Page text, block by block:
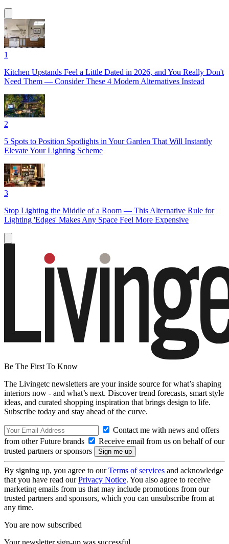
1
Kitchen Upstands Feel a Little Dated in 2026, and You Really Don't
Need Them — Consider These 4 Modern Alternatives Instead
2
5 Spots to Position Spotlights in Your Garden That Will Instantly
Elevate Your Lighting Scheme
3
Stop Lighting the Middle of a Room — This Alternative Rule for
Lighting 'Edges' Makes Any Space Feel More Expensive
Be The First To Know
The Livingetc newsletters are your inside source for what’s shaping
interiors now - and what’s next. Discover trend forecasts, smart style
ideas, and curated shopping inspiration that brings design to life.
Subscribe today and stay ahead of the curve.
Contact me with news and offers
from other Future brands
Receive email from us on behalf of our
trusted partners or sponsors
By signing up, you agree to ourTerms of services and acknowledge
that you have read ourPrivacy Notice. You also agree to receive
marketing emails from us that may include promotions from our
trusted partners and sponsors, which you can unsubscribe from at
any time.
You are now subscribed
Your newsletter sign-up was successful